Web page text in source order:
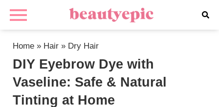
Home » Hair » Dry Hair
DIY Eyebrow Dye with
Vaseline: Safe & Natural
Tinting at Home